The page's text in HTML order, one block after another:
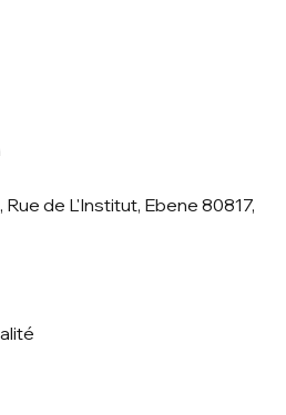
de L'Institut, Ebene 80817,